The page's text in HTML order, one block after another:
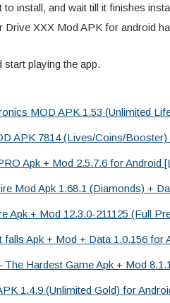
to install, and wait till it finishes
Drive XXX Mod APK for android
start playing the app.
MOD APK 1.53 (Unlimited
APK 7814 (Lives/Coins/Booster)
Apk + Mod 2.5.7.6 for Android
Mod Apk 1.68.1 (Diamonds) +
Apk + Mod 12.3.0-211125 (Full
falls Apk + Mod + Data 1.0.156 for
The Hardest Game Apk + Mod
1.4.9 (Unlimited Gold) for